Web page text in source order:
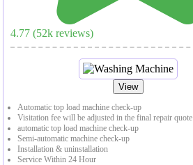
4.77(52k reviews)
View
Automatic top load machine check-up
Visitation fee will be adjusted in the final repair quote
automatic top load machine check-up
Semi-automatic machine check-up
Installation & uninstallation
Service Within 24 Hour